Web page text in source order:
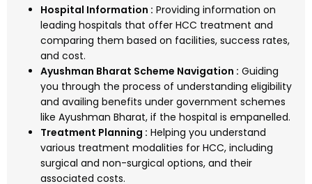
Hospital Information : Providing information on
leading hospitals that offer HCC treatment and
comparing them based on facilities, success rates,
and cost.
Ayushman Bharat Scheme Navigation : Guiding
you through the process of understanding eligibility
and availing benefits under government schemes
like Ayushman Bharat, if the hospital is empanelled.
Treatment Planning : Helping you understand
various treatment modalities for HCC, including
surgical and non-surgical options, and their
associated costs.